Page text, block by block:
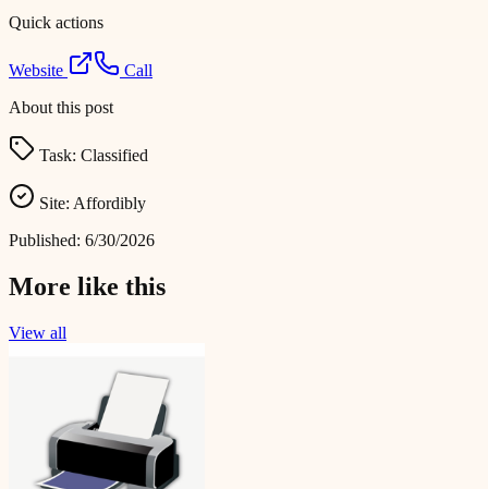
Quick actions
Website
Call
About this post
Task: Classified
Site: Affordibly
Published: 6/30/2026
More like this
View all